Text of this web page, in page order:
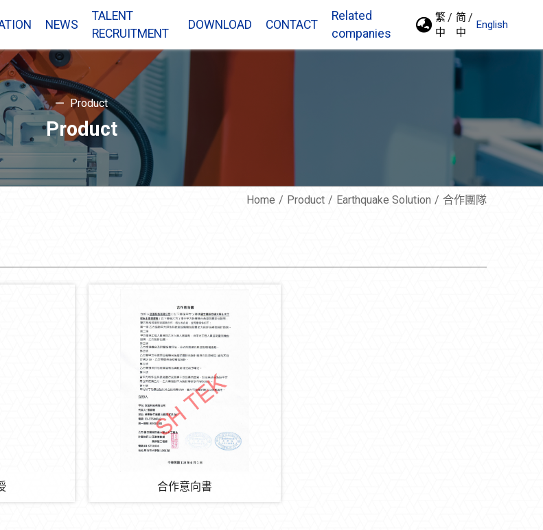
NEWS
TALENT
RECRUITMENT
DOWNLOAD CONTACT
Related
companies
繁
中
简
中
English
Product
Product
Home Product Earthquake Solution 合作團隊
合作意向書